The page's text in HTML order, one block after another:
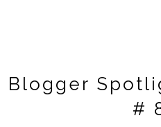
Blogger
#